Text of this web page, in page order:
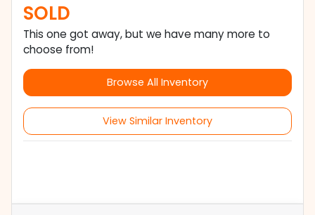
SOLD
This one got away, but we have many more to
choose from!
Browse All Inventory
View Similar Inventory